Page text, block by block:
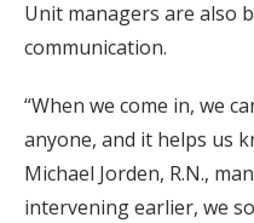
Unit managers are also
communication.
“When we come in, we
anyone, and it helps us
Michael Jorden, R.N.,
intervening earlier, we